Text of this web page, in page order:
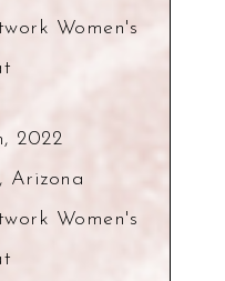
Women's
2022
Arizona
Women's